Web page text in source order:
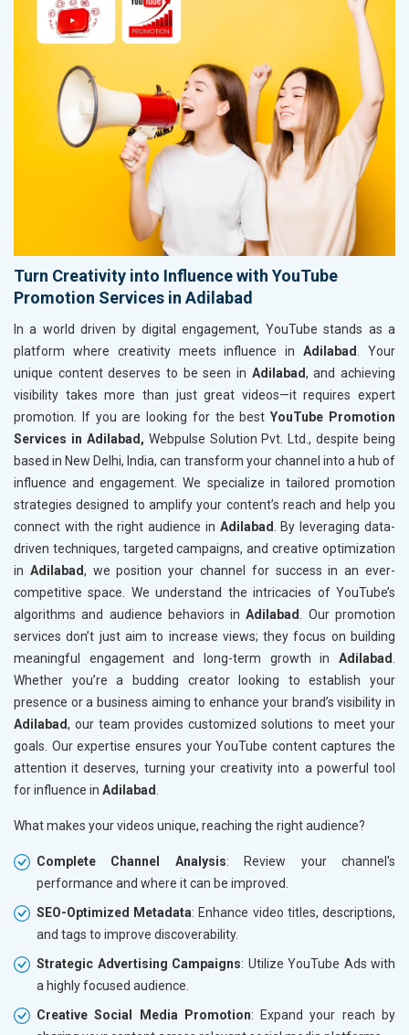
Turn Creativity into Influence with YouTube
Promotion Services in Adilabad
In a world driven by digital engagement, YouTube stands as a
platform where creativity meets influence inAdilabad
. Your
unique content deserves to be seen in Adilabad, and achieving
visibility takes more than just great videos—it requires expert
promotion. If you are looking for the best YouTube Promotion
Services in Adilabad, Webpulse Solution Pvt. Ltd., despite being
based in New Delhi, India, can transform your channel into a hub of
influence and engagement. We specialize in tailored promotion
strategies designed to amplify your content’s reach and help you
connect with the right audience in Adilabad
. By leveraging data-
driven techniques, targeted campaigns, and creative optimization
in Adilabad, we position your channel for success in an ever-
competitive space. We understand the intricacies of YouTube’s
algorithms and audience behaviors inAdilabad
. Our promotion
services don’t just aim to increase views; they focus on building
meaningful engagement and long-term growth in Adilabad
Whether you’re a budding creator looking to establish your
presence or a business aiming to enhance your brand’s visibility in
Adilabad, our team provides customized solutions to meet your
goals. Our expertise ensures your YouTube content captures the
attention it deserves, turning your creativity into a powerful tool
for influence in Adilabad
What makes your videos unique, reaching the right audience?
Complete Channel Analysis: Review your channel's
performance and where it can be improved.
SEO-Optimized Metadata: Enhance video titles, descriptions,
and tags to improve discoverability.
Strategic Advertising Campaigns: Utilize YouTube Ads with
a highly focused audience.
Creative Social Media Promotion: Expand your reach by